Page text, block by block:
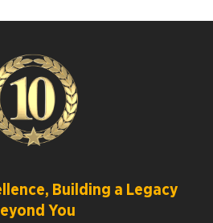
Building a Legacy
You